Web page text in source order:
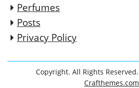
Perfumes
Posts
Privacy Policy
Copyright. All Rights Reserved.
Crafthemes.com